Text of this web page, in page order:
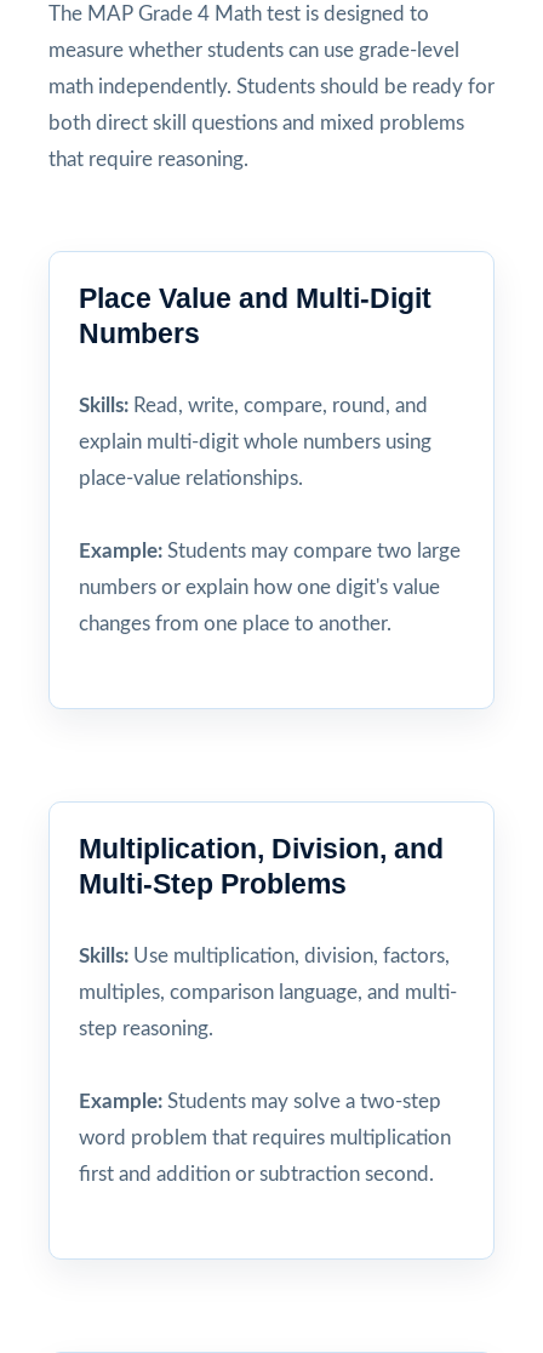
The MAP Grade 4 Math test is designed to
measure whether students can use grade-level
math independently. Students should be ready for
both direct skill questions and mixed problems
that require reasoning.
Place Value and Multi-Digit
Numbers
Skills: Read, write, compare, round, and
explain multi-digit whole numbers using
place-value relationships.
Example: Students may compare two large
numbers or explain how one digit's value
changes from one place to another.
Multiplication, Division, and
Multi-Step Problems
Skills: Use multiplication, division, factors,
multiples, comparison language, and multi-
step reasoning.
Example: Students may solve a two-step
word problem that requires multiplication
first and addition or subtraction second.